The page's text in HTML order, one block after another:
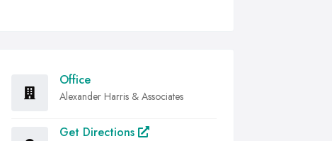
Office
Alexander Harris & Associates
Get Directions